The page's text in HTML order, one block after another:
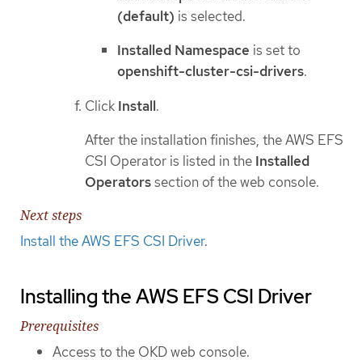
(default) is selected.
Installed Namespace is set to
openshift-cluster-csi-drivers.
Click Install.
After the installation finishes, the AWS EFS
CSI Operator is listed in the Installed
Operatorssection of the web console.
Next steps
Install the AWS EFS CSI Driver.
Installing the AWS EFS CSI Driver
Prerequisites
Access to the OKD web console.